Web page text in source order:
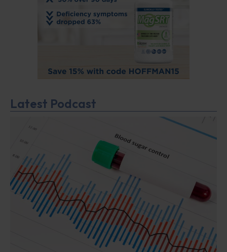
Latest Podcast